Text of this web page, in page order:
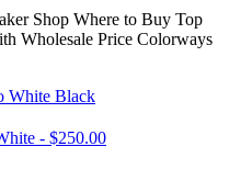
Shop Where to Buy Top
Wholesale Price Colorways